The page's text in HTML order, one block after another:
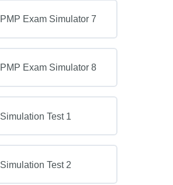
PMP Exam Simulator 7
PMP Exam Simulator 8
Simulation Test 1
Simulation Test 2